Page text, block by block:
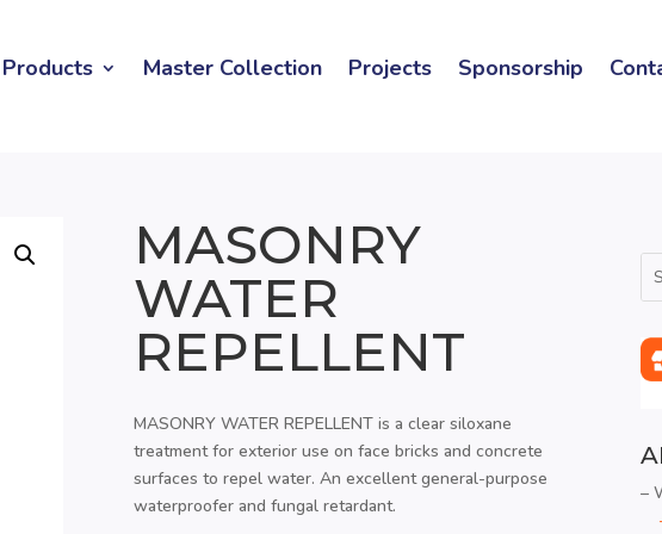
Products Master Collection Projects Sponsorship
MASONRY
WATER
REPELLENT
MASONRY WATER REPELLENT is a clear siloxane
treatment for exterior use on face bricks and concrete
surfaces to repel water. An excellent general-purpose
waterproofer and fungal retardant.
–